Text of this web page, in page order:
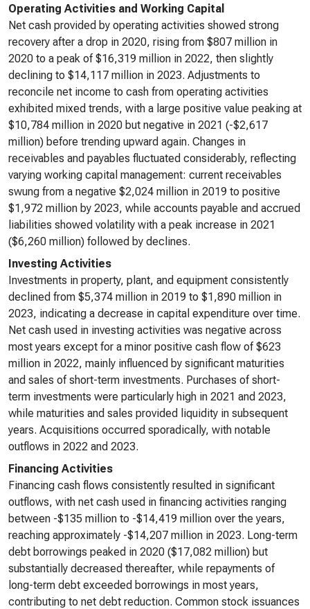
Operating Activities and Working Capital
Net cash provided by operating activities showed strong
recovery after a drop in 2020, rising from $807 million in
2020 to a peak of $16,319 million in 2022, then slightly
declining to $14,117 million in 2023. Adjustments to
reconcile net income to cash from operating activities
exhibited mixed trends, with a large positive value peaking at
$10,784 million in 2020 but negative in 2021 (-$2,617
million) before trending upward again. Changes in
receivables and payables fluctuated considerably, reflecting
varying working capital management: current receivables
swung from a negative $2,024 million in 2019 to positive
$1,972 million by 2023, while accounts payable and accrued
liabilities showed volatility with a peak increase in 2021
($6,260 million) followed by declines.
Investing Activities
Investments in property, plant, and equipment consistently
declined from $5,374 million in 2019 to $1,890 million in
2023, indicating a decrease in capital expenditure over time.
Net cash used in investing activities was negative across
most years except for a minor positive cash flow of $623
million in 2022, mainly influenced by significant maturities
and sales of short-term investments. Purchases of short-
term investments were particularly high in 2021 and 2023,
while maturities and sales provided liquidity in subsequent
years. Acquisitions occurred sporadically, with notable
outflows in 2022 and 2023.
Financing Activities
Financing cash flows consistently resulted in significant
outflows, with net cash used in financing activities ranging
between -$135 million to -$14,419 million over the years,
reaching approximately -$14,207 million in 2023. Long-term
debt borrowings peaked in 2020 ($17,082 million) but
substantially decreased thereafter, while repayments of
long-term debt exceeded borrowings in most years,
contributing to net debt reduction. Common stock issuances